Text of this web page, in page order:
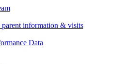
parent information & visits
Data